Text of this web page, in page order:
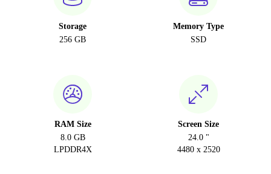
Storage
256 GB
Memory Type
SSD
RAM Size
8.0 GB
LPDDR4X
Screen Size
24.0 "
4480 x 2520